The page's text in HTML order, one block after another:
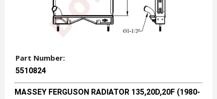
Part Number:
5510824
MASSEY FERGUSON RADIATOR 135,20D,20F (1980-